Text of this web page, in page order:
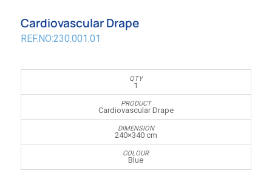
Cardiovascular Drape
REF.NO:230.001.01
1
Cardiovascular Drape
240×340 cm
Blue